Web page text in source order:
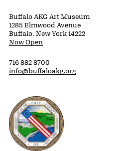
Buffalo AKG Art Museum
1285 Elmwood Avenue
Buffalo, New York 14222
Now Open
716 882 8700
info@buffaloakg.org
Erie County, New York Website